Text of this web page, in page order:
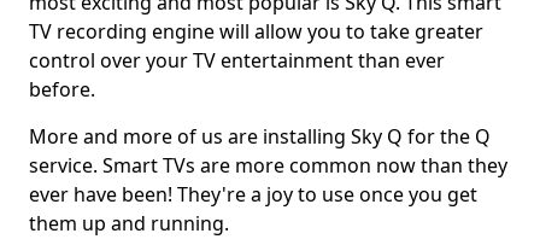
TV recording engine will allow you to take greater
control over your TV entertainment than ever
before.
More and more of us are installing Sky Q for the Q
service. Smart TVs are more common now than they
ever have been! They're a joy to use once you get
them up and running.